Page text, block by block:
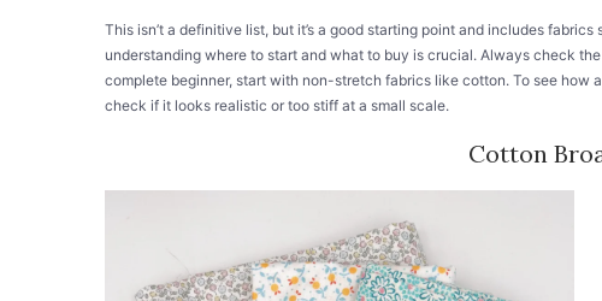
This isn’t a definitive list, but it’s a good starting point and includes
understanding where to start and what to buy is crucial. Always check
complete beginner, start with non-stretch fabrics like cotton. To see how
check if it looks realistic or too stiff at a small scale.
Cotton